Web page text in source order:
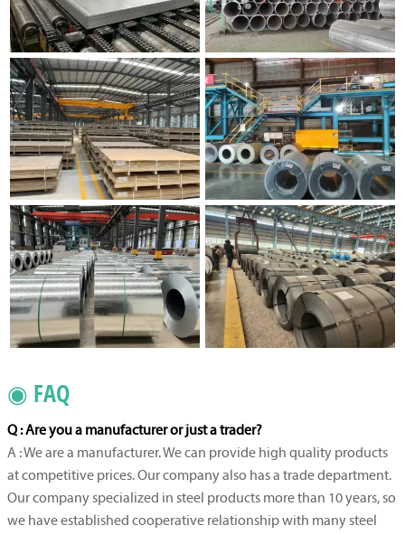
◉ FAQ
Q : Are you a manufacturer or just a trader?
A : We are a manufacturer. We can provide high quality products
at competitive prices. Our company also has a trade department.
Our company specialized in steel products more than 10 years, so
we have established cooperative relationship with many steel